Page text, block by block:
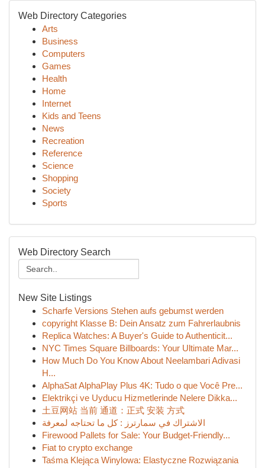
Web Directory Categories
Arts
Business
Computers
Games
Health
Home
Internet
Kids and Teens
News
Recreation
Reference
Science
Shopping
Society
Sports
Web Directory Search
New Site Listings
Scharfe Versions Stehen aufs gebumst werden
copyright Klasse B: Dein Ansatz zum Fahrerlaubnis
Replica Watches: A Buyer's Guide to Authenticit...
NYC Times Square Billboards: Your Ultimate Mar...
How Much Do You Know About Neelambari Adivasi
H...
AlphaSat AlphaPlay Plus 4K: Tudo o que Você Pre...
Elektrikçi ve Uyducu Hizmetlerinde Nelere Dikka...
土豆网站 当前 通道：正式 安装 方式
الاشتراك في سمارترز : كل ما تحتاجه لمعرفة
Firewood Pallets for Sale: Your Budget-Friendly...
Fiat to crypto exchange
Taśma Klejąca Winylowa: Elastyczne Rozwiązania